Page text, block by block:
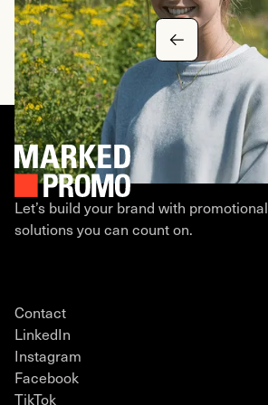
CEO, Tech Innovations
Let’s build your brand with promotional
solutions you can count on.
Contact
LinkedIn
Instagram
Facebook
TikTok